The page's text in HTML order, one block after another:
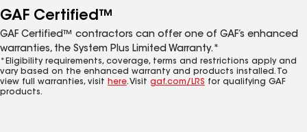
GAF Certified™
GAF Certified™ contractors can offer one of GAF’s enhanced
warranties, the System Plus Limited Warranty.*
*Eligibility requirements, coverage, terms and restrictions apply and
vary based on the enhanced warranty and products installed. To
view full warranties, visit here. Visit gaf.com/LRS for qualifying GAF
products.